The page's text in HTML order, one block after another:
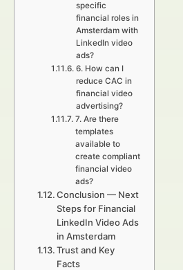
specific
financial roles in
Amsterdam with
LinkedIn video
ads?
6. How can I
reduce CAC in
financial video
advertising?
7. Are there
templates
available to
create compliant
financial video
ads?
Conclusion — Next
Steps for Financial
LinkedIn Video Ads
in Amsterdam
Trust and Key
Facts